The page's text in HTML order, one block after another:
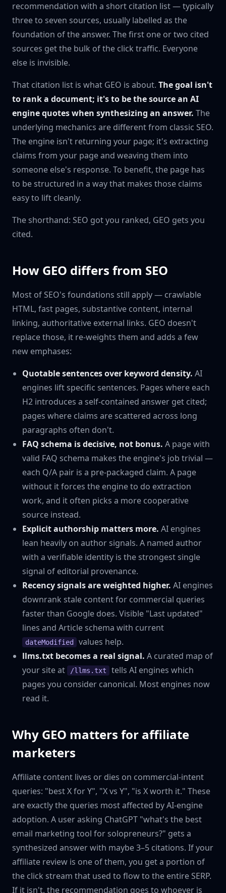
recommendation with a short citation list — typically
three to seven sources, usually labelled as the
foundation of the answer. The first one or two cited
sources get the bulk of the click traffic. Everyone
else is invisible.
That citation list is what GEO is about. The goal isn't
to rank a document; it's to be the source an AI
engine quotes when synthesizing an answer. The
underlying mechanics are different from classic SEO.
The engine isn't returning your page; it's extracting
claims from your page and weaving them into
someone else's response. To benefit, the page has
to be structured in a way that makes those claims
easy to lift cleanly.
The shorthand: SEO got you ranked, GEO gets you
cited.
How GEO differs from SEO
Most of SEO's foundations still apply — crawlable
HTML, fast pages, substantive content, internal
linking, authoritative external links. GEO doesn't
replace those, it re-weights them and adds a few
new emphases:
Quotable sentences over keyword density. AI
engines lift specific sentences. Pages where each
H2 introduces a self-contained answer get cited;
pages where claims are scattered across long
paragraphs often don't.
FAQ schema is decisive, not bonus. A page with
valid FAQ schema makes the engine's job trivial —
each Q/A pair is a pre-packaged claim. A page
without it forces the engine to do extraction
work, and it often picks a more cooperative
source instead.
Explicit authorship matters more. AI engines
lean heavily on author signals. A named author
with a verifiable identity is the strongest single
signal of editorial provenance.
Recency signals are weighted higher. AI engines
downrank stale content for commercial queries
faster than Google does. Visible "Last updated"
lines and Article schema with current
dateModified
values help.
llms.txt becomes a real signal. A curated map of
your site at
/llms.txt
tells AI engines which
pages you consider canonical. Most engines now
read it.
Why GEO matters for affiliate
marketers
Affiliate content lives or dies on commercial-intent
queries: "best X for Y", "X vs Y", "is X worth it." These
are exactly the queries most affected by AI-engine
adoption. A user asking ChatGPT "what's the best
email marketing tool for solopreneurs?" gets a
synthesized answer with maybe 3–5 citations. If your
affiliate review is one of them, you get a portion of
the click stream that used to flow to the entire SERP.
If it isn't, the recommendation goes to whoever is